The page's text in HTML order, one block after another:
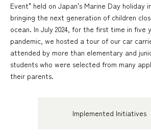
Event" held on Japan's Marine Day holiday
bringing the next generation of children
ocean. In July 2024, for the first time in five
pandemic, we hosted a tour of our car
attended by more than elementary and
students who were selected from many
their parents.
Implemented Initiatives